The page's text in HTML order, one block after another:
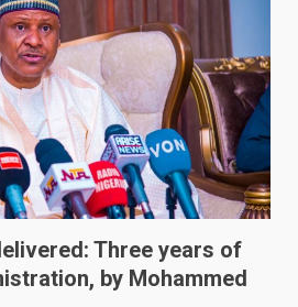
Three years of
by Mohammed